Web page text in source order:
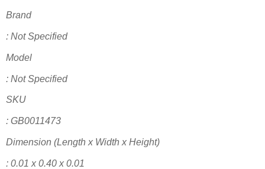
Brand
: Not Specified
Model
: Not Specified
SKU
: GB0011473
Dimension (Length x Width x Height)
: 0.01 x 0.40 x 0.01